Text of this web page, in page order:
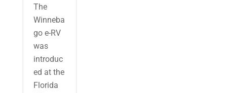
The
Winneba
go e-RV
was
introduc
ed at the
Florida